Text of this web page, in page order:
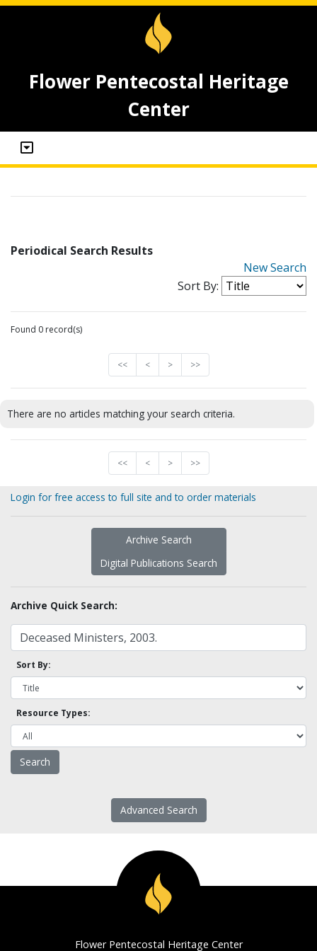
Flower Pentecostal Heritage
Center
Periodical Search Results
New Search
Sort By:
Found 0 record(s)
<< < > >>
There are no articles matching your search criteria.
<< < > >>
Login for free access to full site and to order materials
Archive Search
Digital Publications Search
Archive Quick Search:
Sort By:
Resource Types:
Advanced Search
Flower Pentecostal Heritage Center